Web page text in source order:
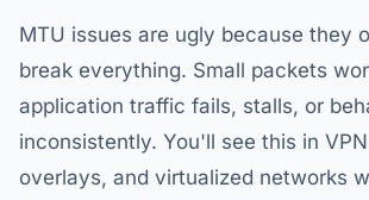
MTU issues are ugly because they
break everything. Small packets
application traffic fails, stalls, or
inconsistently. You'll see this in
overlays, and virtualized networks